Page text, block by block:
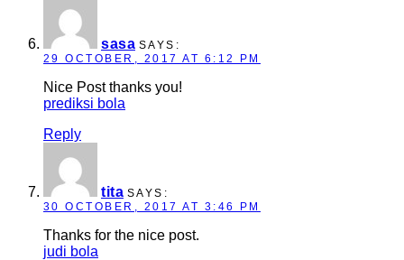
sasa SAYS:
29 OCTOBER, 2017 AT 6:12 PM
Nice Post thanks you!
prediksi bola
Reply
tita SAYS:
30 OCTOBER, 2017 AT 3:46 PM
Thanks for the nice post.
judi bola